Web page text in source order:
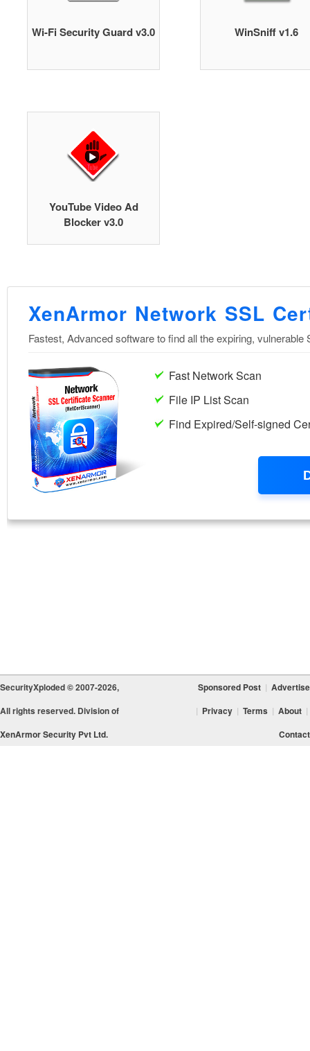
Wi-Fi Security Guard v3.0 WinSniff v1.6
YouTube Video Ad
Blocker v3.0
SecurityXploded © 2007-2026,
All rights reserved. Division of
XenArmor Security Pvt Ltd.
Sponsored Post | Advertise
| Privacy | Terms | About |
Contact